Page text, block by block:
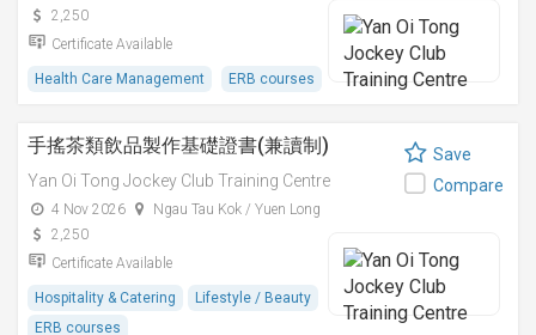
2,250
Certificate Available
Health Care Management ERB courses
手搖茶類飲品製作基礎證書(兼讀制)
Yan Oi Tong Jockey Club Training Centre
4 Nov 2026
Ngau Tau Kok / Yuen Long
2,250
Certificate Available
Hospitality & Catering
Lifestyle / Beauty
ERB courses
Save
Compare